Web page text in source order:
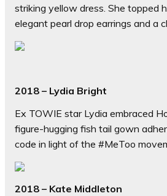
striking yellow dress. She topped
elegant pearl drop earrings and a
2018 – Lydia Bright
Ex TOWIE star Lydia embraced
figure-hugging fish tail gown
code in light of the #MeToo
2018 – Kate Middleton